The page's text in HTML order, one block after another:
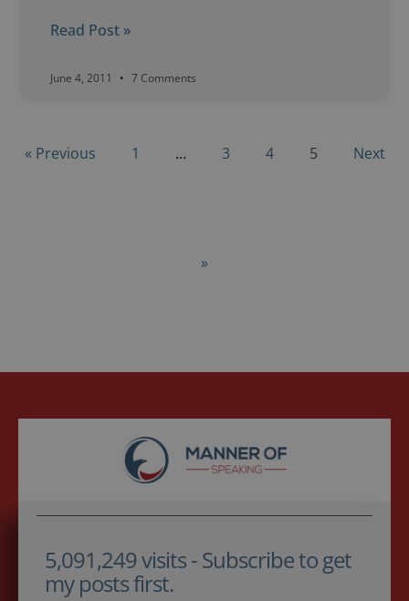
Read Post »
June 4, 2011 7 Comments
« Previous 1 … 3 4 5 Next
»
5,091,249 visits - Subscribe to get
my posts first.